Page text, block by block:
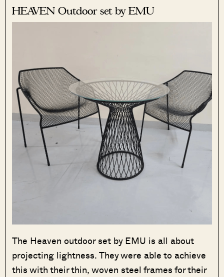
HEAVEN Outdoor set by EMU
The Heaven outdoor set by EMU is all about
projecting lightness. They were able to achieve
this with their thin, woven steel frames for their